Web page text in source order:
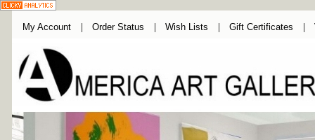
My Account Order Status Wish Lists Gift Certificates